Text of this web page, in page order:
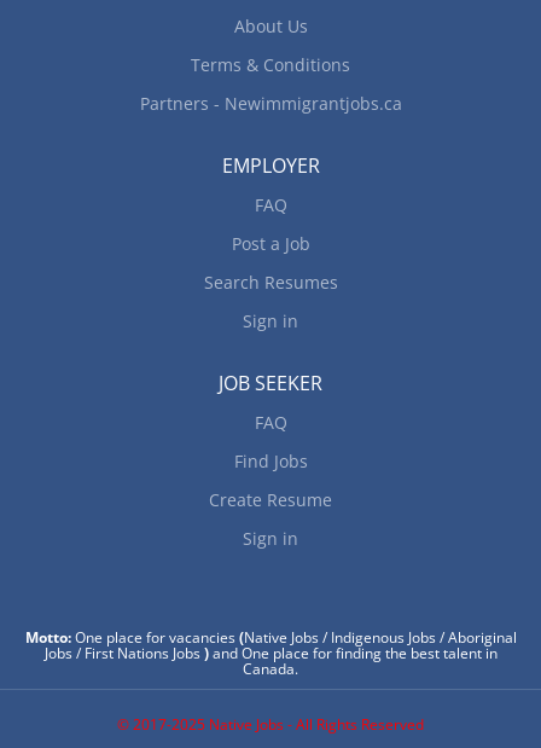
3215 92 Street Edmonton, AB T6N 1B9...
About Us
Terms & Conditions
Partners - Newimmigrantjobs.ca
EMPLOYER
FAQ
Post a Job
Search Resumes
Sign in
JOB SEEKER
FAQ
Find Jobs
Create Resume
Sign in
Motto:One place for vacancies(Native Jobs / Indigenous Jobs / Aboriginal
Jobs / First Nations Jobs)and One place for finding the best talent in
Canada.
© 2017-2025 Native Jobs - All Rights Reserved